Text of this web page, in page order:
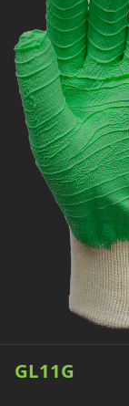
GL11G